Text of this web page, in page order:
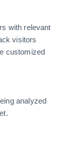
with relevant
visitors
customized
analyzed